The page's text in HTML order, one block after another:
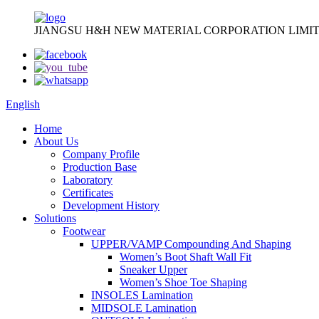
JIANGSU H&H NEW MATERIAL CORPORATION
English
Home
About Us
Company Profile
Production Base
Laboratory
Certificates
Development History
Solutions
Footwear
UPPER/VAMP Compounding And Shaping
Women’s Boot Shaft Wall Fit
Sneaker Upper
Women’s Shoe Toe Shaping
INSOLES Lamination
MIDSOLE Lamination